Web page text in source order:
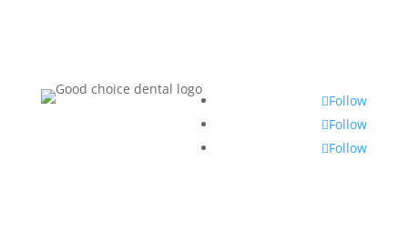
Follow
Follow
Follow